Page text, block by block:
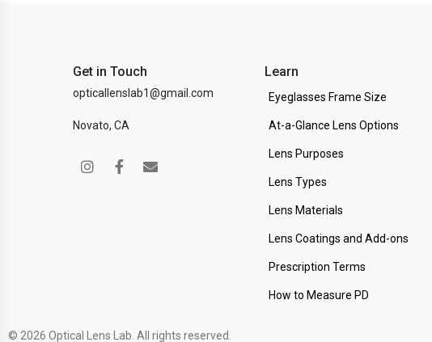
Get in Touch
opticallenslab1@gmail.com
Novato, CA
Learn
Eyeglasses Frame Size
At-a-Glance Lens Options
Lens Purposes
Lens Types
Lens Materials
Lens Coatings and Add-ons
Prescription Terms
How to Measure PD
© 2026 Optical Lens Lab. All rights reserved.